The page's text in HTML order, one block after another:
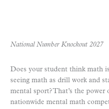
National Number Knockout 2027
Does your student think math
seeing math as drill work and
mental sport? That’s the
nationwide mental math